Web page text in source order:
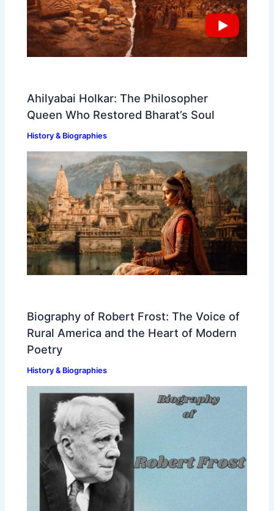
Ahilyabai Holkar: The Philosopher
Queen Who Restored Bharat’s Soul
History & Biographies
Biography of Robert Frost: The Voice of
Rural America and the Heart of Modern
Poetry
History & Biographies